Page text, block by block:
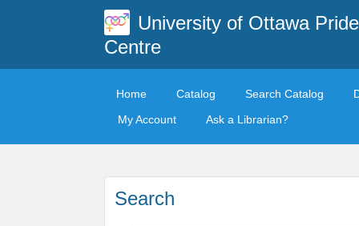
University of Ottawa Pride
Centre
Home Catalog Search Catalog
My Account
Ask a Librarian?
Search